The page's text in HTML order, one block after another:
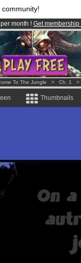
per month ! Get membership
& mangas!.
To The Jungle > Ch. 1
Thumbnails